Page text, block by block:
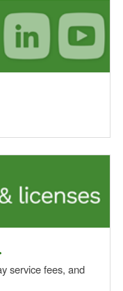
service fees, and